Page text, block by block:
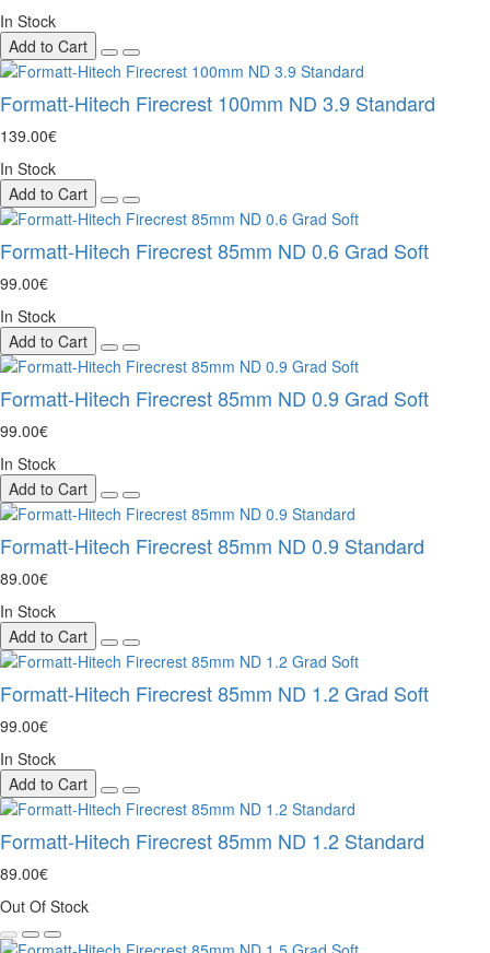
In Stock
Add to Cart
Formatt-Hitech Firecrest 100mm ND 3.9 Standard
139.00€
In Stock
Add to Cart
Formatt-Hitech Firecrest 85mm ND 0.6 Grad Soft
99.00€
In Stock
Add to Cart
Formatt-Hitech Firecrest 85mm ND 0.9 Grad Soft
99.00€
In Stock
Add to Cart
Formatt-Hitech Firecrest 85mm ND 0.9 Standard
89.00€
In Stock
Add to Cart
Formatt-Hitech Firecrest 85mm ND 1.2 Grad Soft
99.00€
In Stock
Add to Cart
Formatt-Hitech Firecrest 85mm ND 1.2 Standard
89.00€
Out Of Stock